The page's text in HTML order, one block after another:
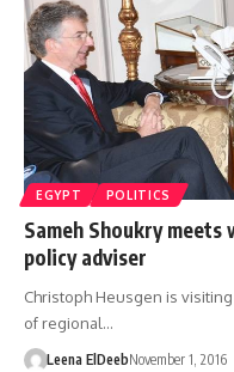
EGYPT POLITICS
Sameh Shoukry
policy adviser
Christoph Heusgen is
of regional…
Leena ElDeebNovember 1, 2016